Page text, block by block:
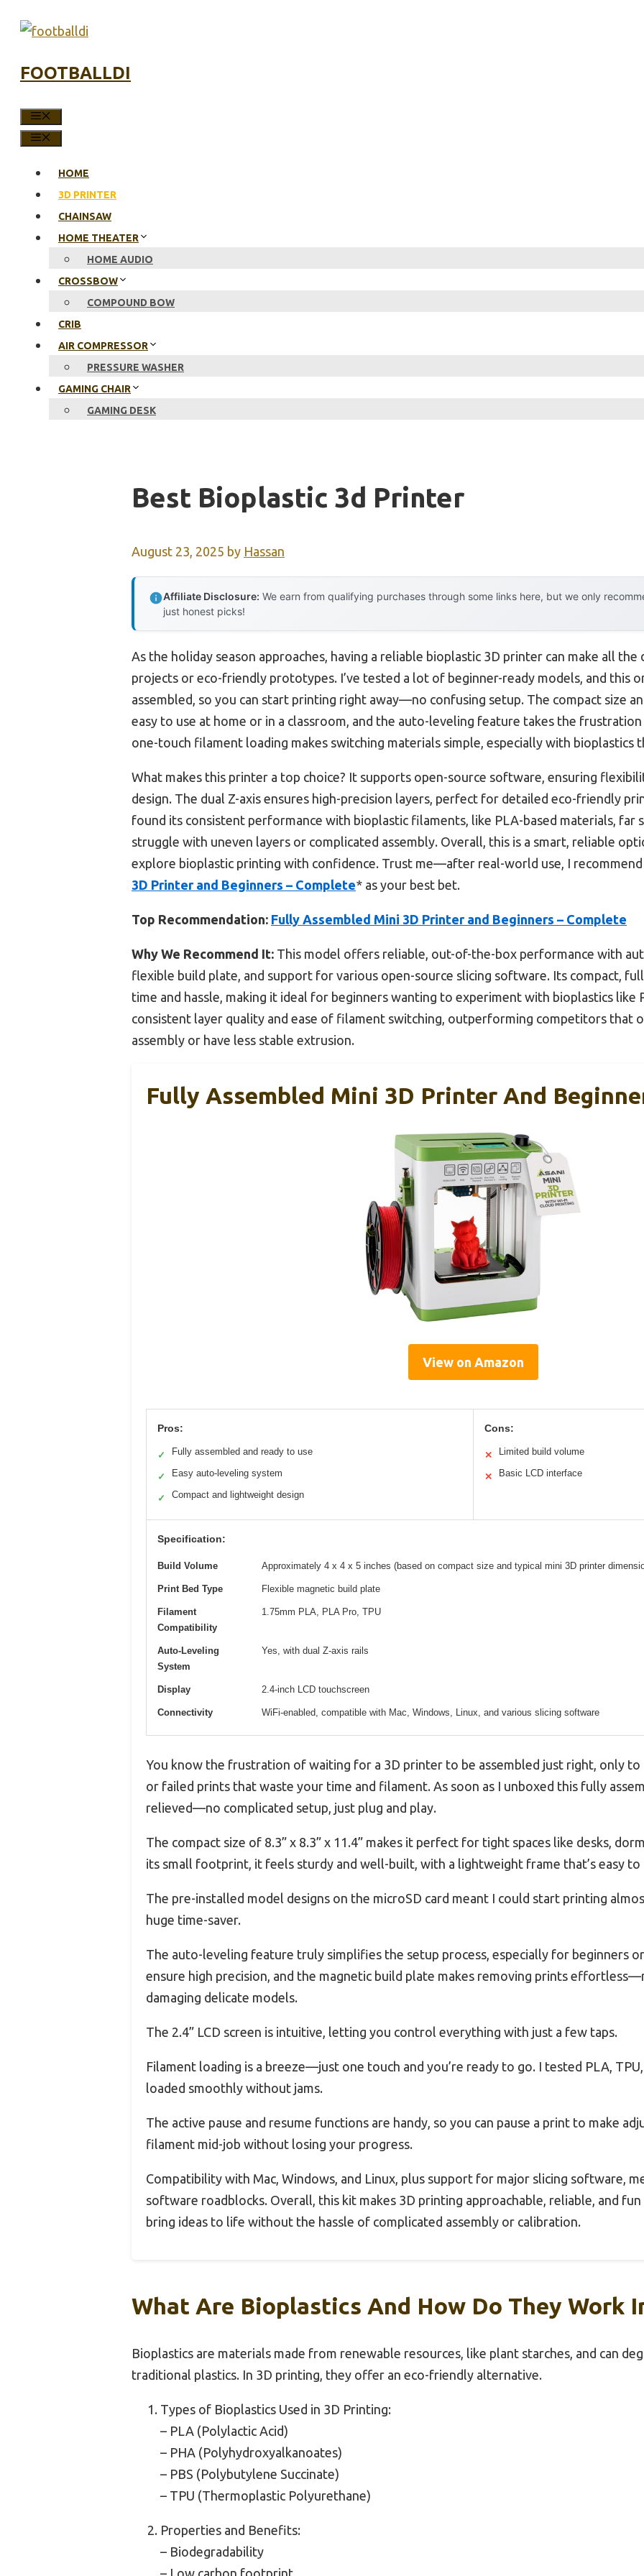
FOOTBALLDI
HOME
3D PRINTER
CHAINSAW
HOME THEATER
HOME AUDIO
CROSSBOW
COMPOUND BOW
CRIB
AIR COMPRESSOR
PRESSURE WASHER
GAMING CHAIR
GAMING DESK
Best Bioplastic 3d Printer
August 23, 2025 by Hassan
Affiliate Disclosure: We earn from qualifying purchases through some links here, but we only
just honest picks!
As the holiday season approaches, having a reliable bioplastic 3D printer can make all
projects or eco-friendly prototypes. I’ve tested a lot of beginner-ready models, and this
assembled, so you can start printing right away—no confusing setup. The compact size
easy to use at home or in a classroom, and the auto-leveling feature takes the
one-touch filament loading makes switching materials simple, especially with bioplastics
What makes this printer a top choice? It supports open-source software, ensuring
design. The dual Z-axis ensures high-precision layers, perfect for detailed eco-friendly
found its consistent performance with bioplastic filaments, like PLA-based materials,
struggle with uneven layers or complicated assembly. Overall, this is a smart, reliable
explore bioplastic printing with confidence. Trust me—after real-world use, I
3D Printer and Beginners – Complete* as your best bet.
Top Recommendation: Fully Assembled Mini 3D Printer and Beginners – Complete
Why We Recommend It: This model offers reliable, out-of-the-box performance with
flexible build plate, and support for various open-source slicing software. Its compact,
time and hassle, making it ideal for beginners wanting to experiment with bioplastics like
consistent layer quality and ease of filament switching, outperforming competitors that
assembly or have less stable extrusion.
Fully Assembled Mini 3D Printer And
View on Amazon
Pros:
✓ Fully assembled and ready to use
✓ Easy auto-leveling system
✓ Compact and lightweight design
Cons:
✕ Limited build volume
✕ Basic LCD interface
Specification:
Build Volume Approximately 4 x 4 x 5 inches (based on compact size and typical mini 3D printer
Print Bed Type Flexible magnetic build plate
Filament
Compatibility
1.75mm PLA, PLA Pro, TPU
Auto-Leveling
System
Yes, with dual Z-axis rails
Display 2.4-inch LCD touchscreen
Connectivity WiFi-enabled, compatible with Mac, Windows, Linux, and various slicing software
You know the frustration of waiting for a 3D printer to be assembled just right, only to
or failed prints that waste your time and filament. As soon as I unboxed this fully
relieved—no complicated setup, just plug and play.
The compact size of 8.3” x 8.3” x 11.4” makes it perfect for tight spaces like desks,
its small footprint, it feels sturdy and well-built, with a lightweight frame that’s easy to
The pre-installed model designs on the microSD card meant I could start printing
huge time-saver.
The auto-leveling feature truly simplifies the setup process, especially for beginners
ensure high precision, and the magnetic build plate makes removing prints
damaging delicate models.
The 2.4” LCD screen is intuitive, letting you control everything with just a few taps.
Filament loading is a breeze—just one touch and you’re ready to go. I tested PLA,
loaded smoothly without jams.
The active pause and resume functions are handy, so you can pause a print to make
filament mid-job without losing your progress.
Compatibility with Mac, Windows, and Linux, plus support for major slicing software,
software roadblocks. Overall, this kit makes 3D printing approachable, reliable, and
bring ideas to life without the hassle of complicated assembly or calibration.
What Are Bioplastics And How Do They Work
Bioplastics are materials made from renewable resources, like plant starches, and can
traditional plastics. In 3D printing, they offer an eco-friendly alternative.
Types of Bioplastics Used in 3D Printing:
– PLA (Polylactic Acid)
– PHA (Polyhydroxyalkanoates)
– PBS (Polybutylene Succinate)
– TPU (Thermoplastic Polyurethane)
Properties and Benefits:
– Biodegradability
– Low carbon footprint